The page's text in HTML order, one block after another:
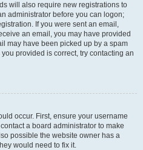
will also require new registrations to
administrator before you can logon;
If you were sent an email,
an email, you may have provided
may have been picked up by a spam
provided is correct, try contacting an
occur. First, ensure your username
a board administrator to make
possible the website owner has a
would need to fix it.